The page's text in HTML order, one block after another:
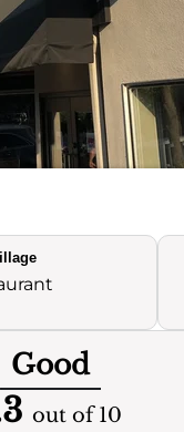
Good
out of 10